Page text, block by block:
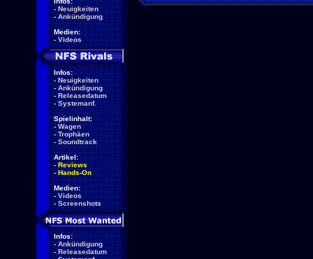
- Neuigkeiten
- Ankündigung
Medien:
- Videos
Infos:
- Neuigkeiten
- Ankündigung
- Releasedatum
- Systemanf.
Spielinhalt:
- Wagen
- Trophäen
- Soundtrack
Artikel:
- Reviews
- Hands-On
Medien:
- Videos
- Screenshots
Infos:
- Ankündigung
- Releasedatum